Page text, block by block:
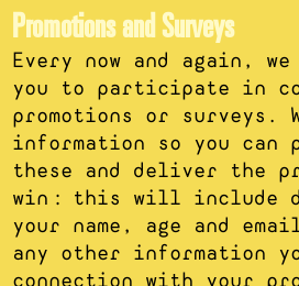
Promotions and Surveys
Every now and again,
you to participate in
promotions or surveys.
information so you
these and deliver the
win: this will include
your name, age and
any other information
connection with your